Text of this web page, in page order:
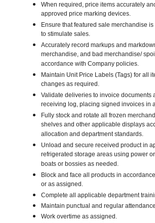
When required, price items accurately
approved price marking devices.
Ensure that featured sale merchandise
to stimulate sales.
Accurately record markups and
merchandise, and bad merchandise/
accordance with Company policies.
Maintain Unit Price Labels (Tags) for all
changes as required.
Validate deliveries to invoice documents
receiving log, placing signed invoices in
Fully stock and rotate all frozen
shelves and other applicable displays
allocation and department standards.
Unload and secure received product in
refrigerated storage areas using power
boats or bossies as needed.
Block and face all products in
or as assigned.
Complete all applicable department
Maintain punctual and regular
Work overtime as assigned.